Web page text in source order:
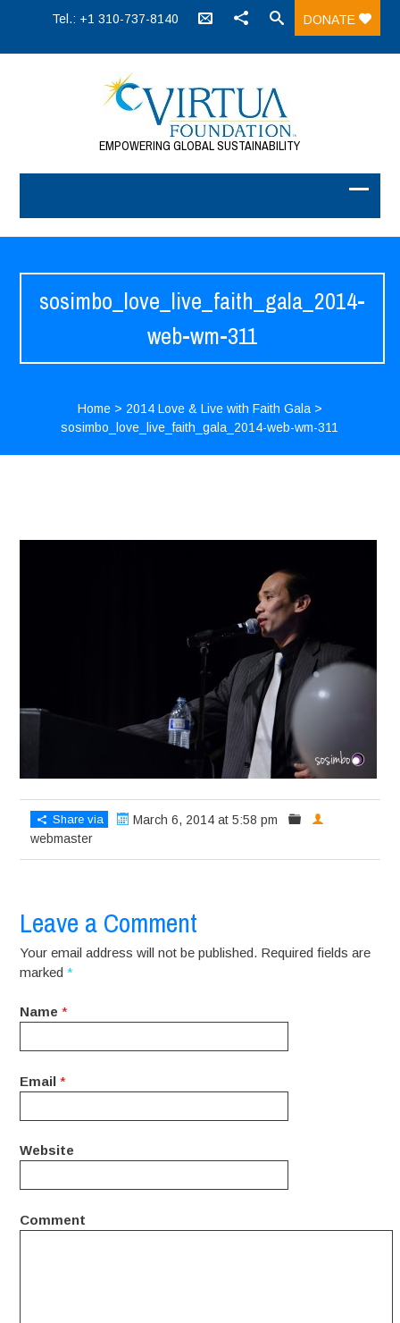
Tel.: +1 310-737-8140 DONATE
EMPOWERING GLOBAL SUSTAINABILITY
sosimbo_love_live_faith_gala_2014-
web-wm-311
Home> 2014 Love & Live with Faith Gala>
sosimbo_love_live_faith_gala_2014-web-wm-311
Share via
March 6, 2014 at 5:58 pm
webmaster
Leave a Comment
Your email address will not be published. Required fields are
marked*
Name *
Email *
Website
Comment